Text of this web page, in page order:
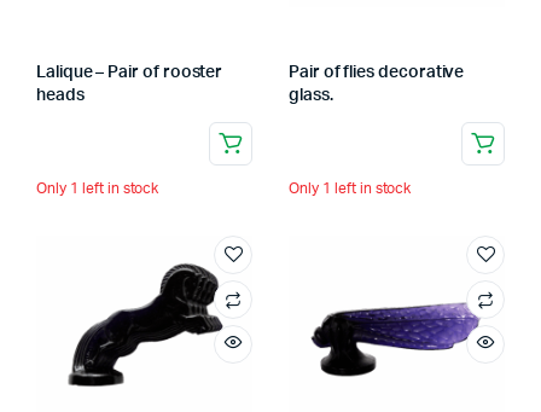
Lalique – Pair of rooster
heads
Only 1 left in stock
Pair of flies decorative
glass.
Only 1 left in stock